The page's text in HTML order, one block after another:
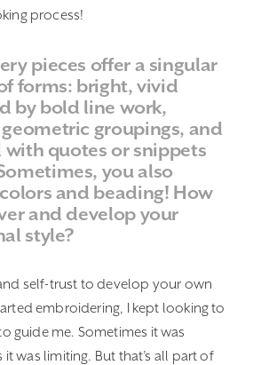
process!
pieces offer a singular
forms: bright, vivid
by bold line work,
groupings, and
quotes or snippets
you also
and beading! How
and develop your
style?
self-trust to develop your own
embroidering, I kept looking to
guide me. Sometimes it was
was limiting. But that’s all part of